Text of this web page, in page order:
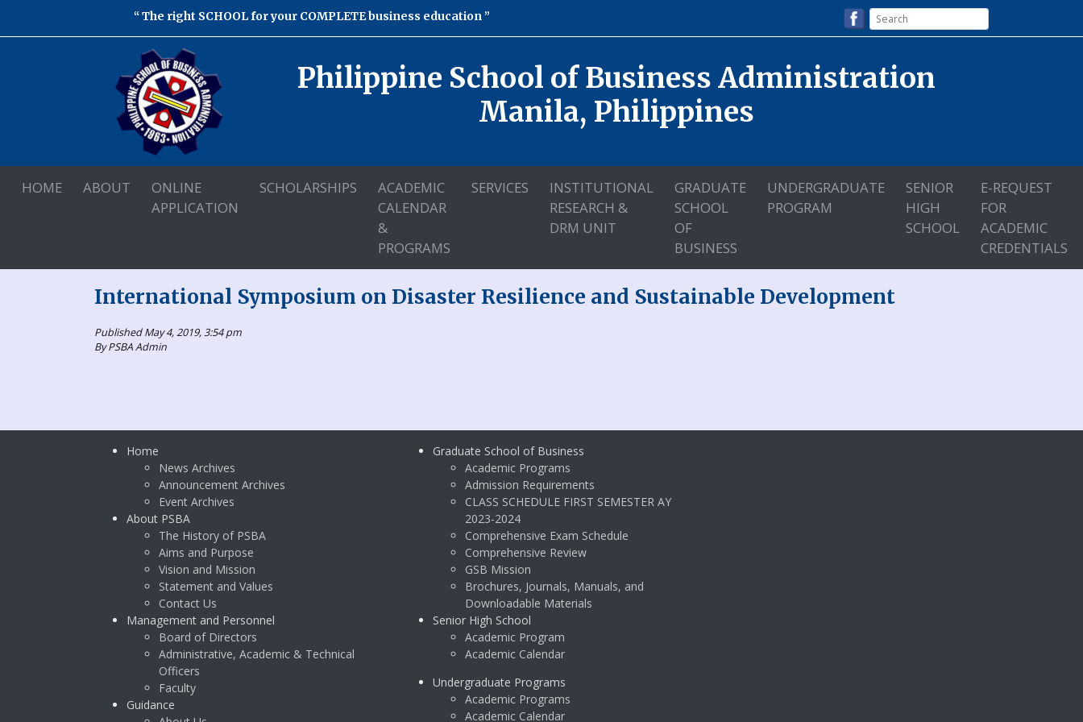
The right SCHOOL for your COMPLETE business education
Philippine School of Business Administration
Manila, Philippines
HOME ABOUT
ONLINE
APPLICATION
SCHOLARSHIPS
ACADEMIC
CALENDAR
&
PROGRAMS
SERVICES
INSTITUTIONAL
RESEARCH &
DRM UNIT
GRADUATE
SCHOOL
OF
BUSINESS
UNDERGRADUATE
PROGRAM
SENIOR
HIGH
SCHOOL
E-REQUEST
FOR
ACADEMIC
CREDENTIALS
International Symposium on Disaster Resilience and Sustainable Development
Published May 4, 2019, 3:54 pm
By PSBA Admin
Home
News Archives
Announcement Archives
Event Archives
About PSBA
The History of PSBA
Aims and Purpose
Vision and Mission
Statement and Values
Contact Us
Management and Personnel
Board of Directors
Administrative, Academic & Technical
Officers
Faculty
Guidance
Graduate School of Business
Academic Programs
Admission Requirements
CLASS SCHEDULE FIRST SEMESTER AY
2023-2024
Comprehensive Exam Schedule
Comprehensive Review
GSB Mission
Brochures, Journals, Manuals, and
Downloadable Materials
Senior High School
Academic Program
Academic Calendar
Undergraduate Programs
Academic Programs
Academic Calendar